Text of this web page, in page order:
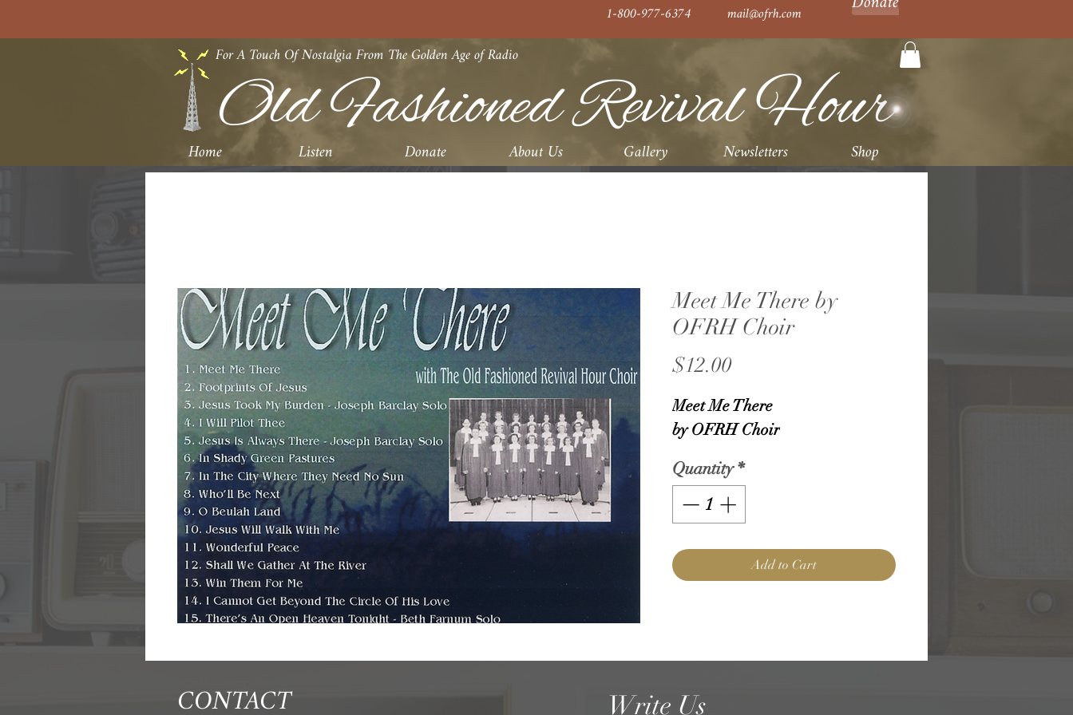
1-800-977-6374 mail@ofrh.com
Home Listen Donate About Us Gallery Newsletters Shop
Old Fashioned Revival Hour
For A Touch Of Nostalgia From The Golden Age of Radio
Meet Me There by
OFRH Choir
$12.00Price
Meet Me There
by OFRH Choir
Quantity*
Add to Cart
CONTACT Write Us